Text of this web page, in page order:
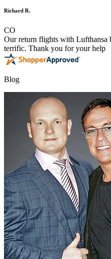
Richard R.
CO
Our return flights with Lufthansa
terrific. Thank you for your help
Blog